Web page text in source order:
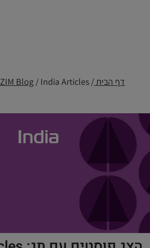
דף הבית/
ZIM Blog / India Articles
India